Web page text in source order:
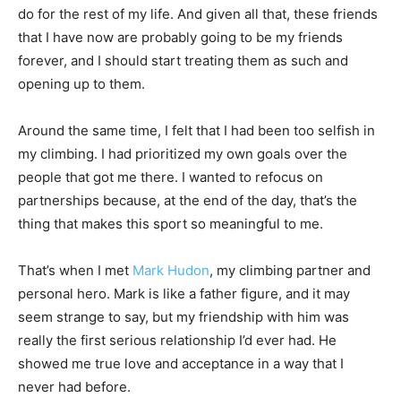
do for the rest of my life. And given all that, these friends
that I have now are probably going to be my friends
forever, and I should start treating them as such and
opening up to them.
Around the same time, I felt that I had been too selfish in
my climbing. I had prioritized my own goals over the
people that got me there. I wanted to refocus on
partnerships because, at the end of the day, that’s the
thing that makes this sport so meaningful to me.
That’s when I met Mark Hudon, my climbing partner and
personal hero. Mark is like a father figure, and it may
seem strange to say, but my friendship with him was
really the first serious relationship I’d ever had. He
showed me true love and acceptance in a way that I
never had before.